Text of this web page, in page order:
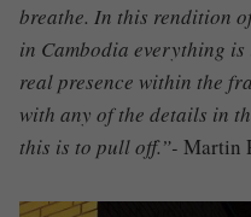
breathe. In this rendition
in Cambodia everything
real presence within the
with any of the details in
this is to pull off.”- Martin